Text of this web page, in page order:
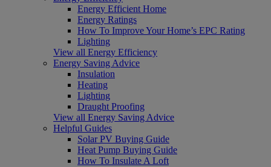
Energy Efficient Home
Energy Ratings
How To Improve Your Home’s EPC Rating
Lighting
View all Energy Efficiency
Energy Saving Advice
Insulation
Heating
Lighting
Draught Proofing
View all Energy Saving Advice
Helpful Guides
Solar PV Buying Guide
Heat Pump Buying Guide
How To Insulate A Loft